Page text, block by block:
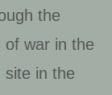
the
of war in the
site in the